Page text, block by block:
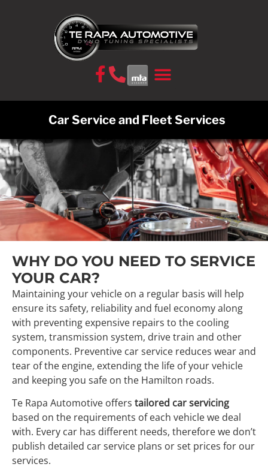
Car Service and Fleet Services
WHY DO YOU NEED TO SERVICE
YOUR CAR?
Maintaining your vehicle on a regular basis will help
ensure its safety, reliability and fuel economy along
with preventing expensive repairs to the cooling
system, transmission system, drive train and other
components. Preventive car service reduces wear and
tear of the engine, extending the life of your vehicle
and keeping you safe on the Hamilton roads.
Te Rapa Automotive offers tailored car servicing
based on the requirements of each vehicle we deal
with. Every car has different needs, therefore we don’t
publish detailed car service plans or set prices for our
services.